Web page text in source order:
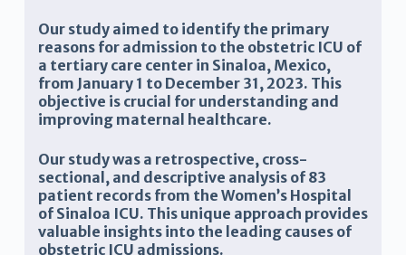
Our study aimed to identify the primary
reasons for admission to the obstetric ICU of
a tertiary care center in Sinaloa, Mexico,
from January 1 to December 31, 2023. This
objective is crucial for understanding and
improving maternal healthcare.
Our study was a retrospective, cross-
sectional, and descriptive analysis of 83
patient records from the Women’s Hospital
of Sinaloa ICU. This unique approach provides
valuable insights into the leading causes of
obstetric ICU admissions.